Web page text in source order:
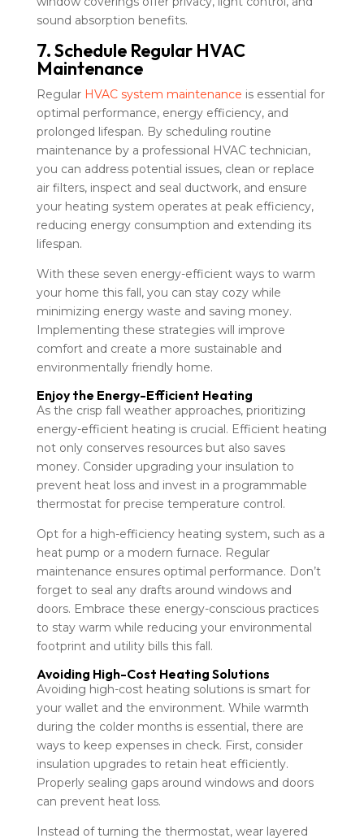
sound absorption benefits.
7. Schedule Regular HVAC
Maintenance
Regular HVAC system maintenance is essential for
optimal performance, energy efficiency, and
prolonged lifespan. By scheduling routine
maintenance by a professional HVAC technician,
you can address potential issues, clean or replace
air filters, inspect and seal ductwork, and ensure
your heating system operates at peak efficiency,
reducing energy consumption and extending its
lifespan.
With these seven energy-efficient ways to warm
your home this fall, you can stay cozy while
minimizing energy waste and saving money.
Implementing these strategies will improve
comfort and create a more sustainable and
environmentally friendly home.
Enjoy the Energy-Efficient Heating
As the crisp fall weather approaches, prioritizing
energy-efficient heating is crucial. Efficient heating
not only conserves resources but also saves
money. Consider upgrading your insulation to
prevent heat loss and invest in a programmable
thermostat for precise temperature control.
Opt for a high-efficiency heating system, such as a
heat pump or a modern furnace. Regular
maintenance ensures optimal performance. Don’t
forget to seal any drafts around windows and
doors. Embrace these energy-conscious practices
to stay warm while reducing your environmental
footprint and utility bills this fall.
Avoiding High-Cost Heating Solutions
Avoiding high-cost heating solutions is smart for
your wallet and the environment. While warmth
during the colder months is essential, there are
ways to keep expenses in check. First, consider
insulation upgrades to retain heat efficiently.
Properly sealing gaps around windows and doors
can prevent heat loss.
Instead of turning the thermostat, wear layered